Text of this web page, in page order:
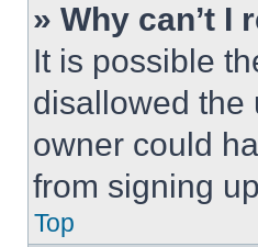
» Why can’t I
It is possible
disallowed the
owner could
from signing
Top